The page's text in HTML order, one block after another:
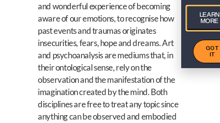
and wonderful experience of becoming
aware of our emotions, to recognise how
past events and traumas originates
insecurities, fears, hope and dreams. Art
and psychoanalysis are mediums that, in
their ontological sense, rely on the
observation and the manifestation of the
imagination created by the mind. Both
disciplines are free to treat any topic since
anything can be observed and embodied
LEARN
MORE
GOT
IT